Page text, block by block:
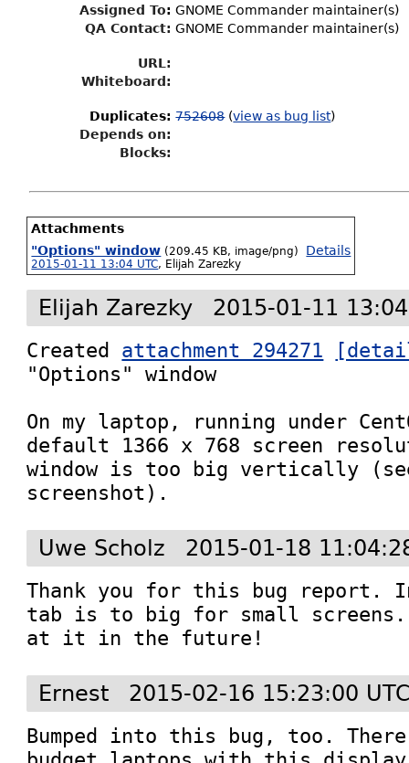
Assigned To: GNOME Commander maintainer(s)
QA Contact: GNOME Commander maintainer(s)
URL:
Whiteboard:
Duplicates: 752608 (view as bug list)
Depends on:
Blocks:
Attachments
"Options" window (209.45 KB, image/png)
2015-01-11 13:04 UTC, Elijah Zarezky
Details
Elijah Zarezky 2015-01-11
Created attachment 294271
"Options" window
On my laptop, running under
default 1366 x 768 screen
window is too big vertically
screenshot).
Uwe Scholz 2015-01-18
Thank you for this bug report.
tab is to big for small
at it in the future!
Ernest 2015-02-16 15:23:00
Bumped into this bug, too.